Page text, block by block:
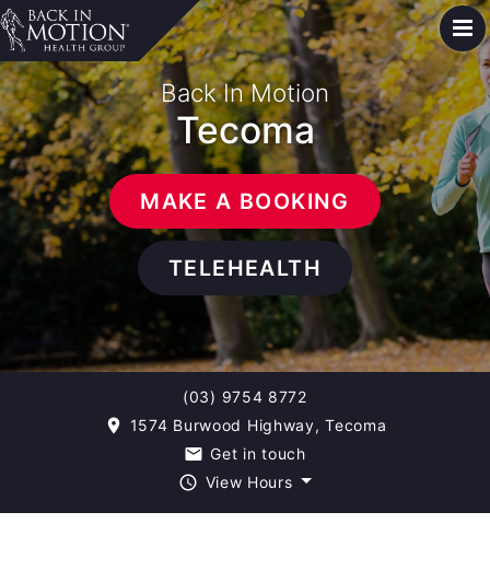
Back In Motion
Tecoma
MAKE A BOOKING
TELEHEALTH
(03) 9754 8772
room 1574 Burwood Highway, Tecoma
email Get in touch
query_builder View Hours